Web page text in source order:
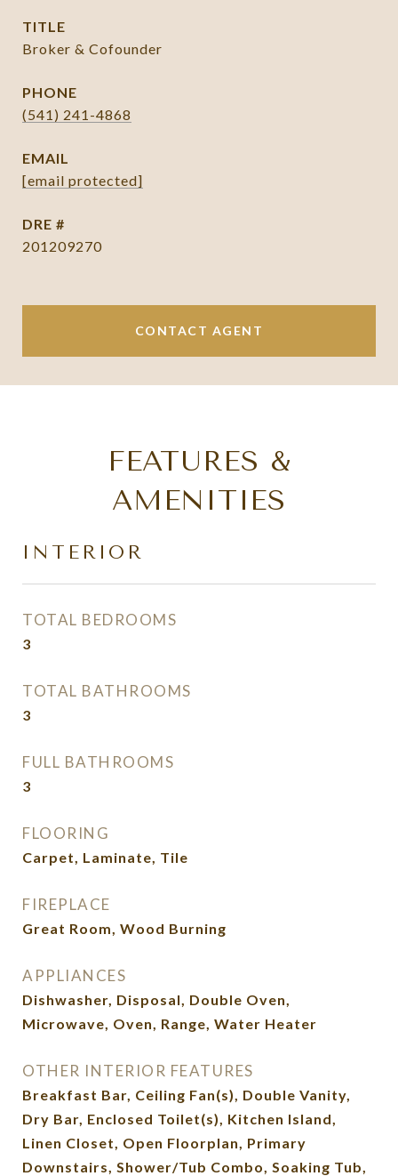
TITLE
Broker & Cofounder
PHONE
(541) 241-4868
EMAIL
[email protected]
DRE #
201209270
CONTACT AGENT
FEATURES &
AMENITIES
INTERIOR
TOTAL BEDROOMS
3
TOTAL BATHROOMS
3
FULL BATHROOMS
3
FLOORING
Carpet, Laminate, Tile
FIREPLACE
Great Room, Wood Burning
APPLIANCES
Dishwasher, Disposal, Double Oven,
Microwave, Oven, Range, Water Heater
OTHER INTERIOR FEATURES
Breakfast Bar, Ceiling Fan(s), Double Vanity,
Dry Bar, Enclosed Toilet(s), Kitchen Island,
Linen Closet, Open Floorplan, Primary
Downstairs, Shower/Tub Combo, Soaking Tub,